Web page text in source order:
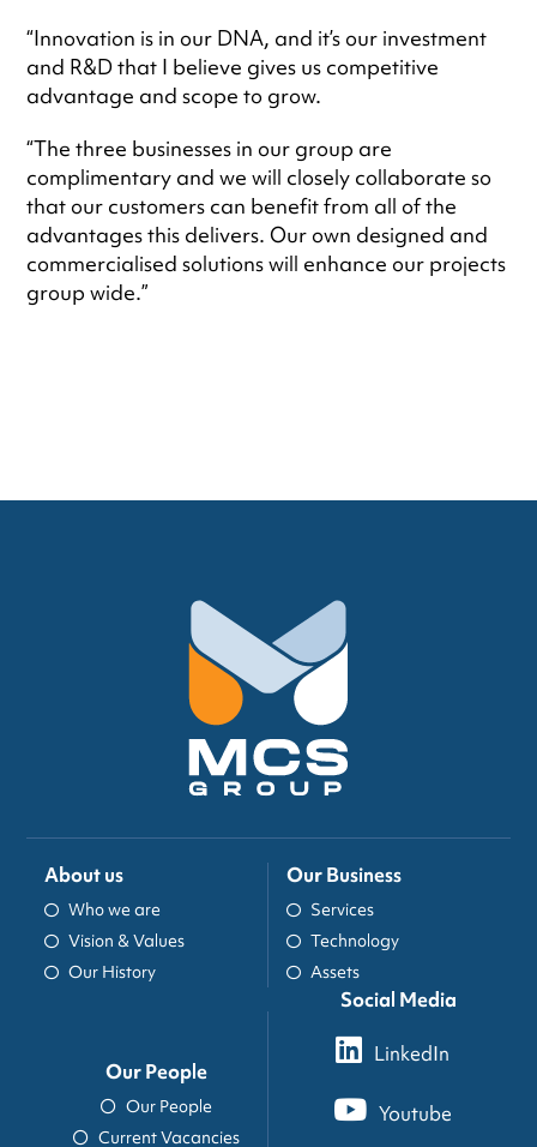
“Innovation is in our DNA, and it’s our investment
and R&D that I believe gives us competitive
advantage and scope to grow.
“The three businesses in our group are
complimentary and we will closely collaborate so
that our customers can benefit from all of the
advantages this delivers. Our own designed and
commercialised solutions will enhance our projects
group wide.”
About us
Who we are
Vision & Values
Our History
Our People
Our People
Current Vacancies
Our Business
Services
Technology
Assets
Social Media
LinkedIn
Youtube